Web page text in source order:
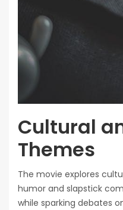
Cultural
Themes
The movie explores
humor and slapstick
while sparking debates